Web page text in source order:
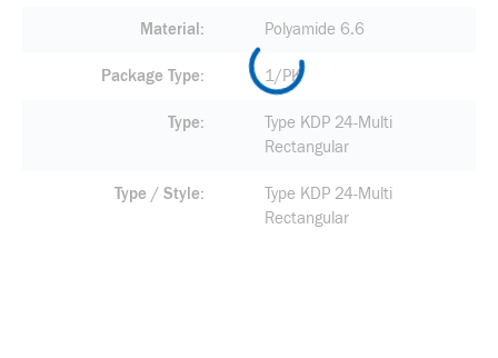
Material Polyamide 6.6
Package Type 1/PK
Type
Type KDP 24-Multi
Rectangular
Type / Style
Type KDP 24-Multi
Rectangular